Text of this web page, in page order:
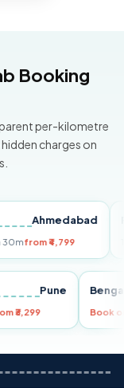
Booking
per-kilometre
charges on
Ahmedabad
₹4,799
Pune
Pune
from ₹3,299